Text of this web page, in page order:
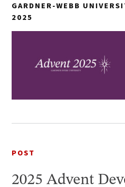
GARDNER-WEBB
2025
POST
2025 Advent